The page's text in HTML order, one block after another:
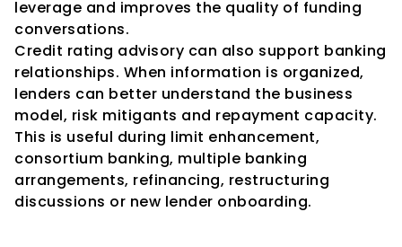
leverage and improves the quality of funding
conversations.
Credit rating advisory can also support banking
relationships. When information is organized,
lenders can better understand the business
model, risk mitigants and repayment capacity.
This is useful during limit enhancement,
consortium banking, multiple banking
arrangements, refinancing, restructuring
discussions or new lender onboarding.